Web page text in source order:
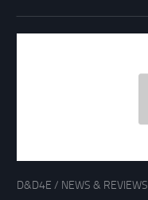
D&D4E / NEWS & REVIEWS